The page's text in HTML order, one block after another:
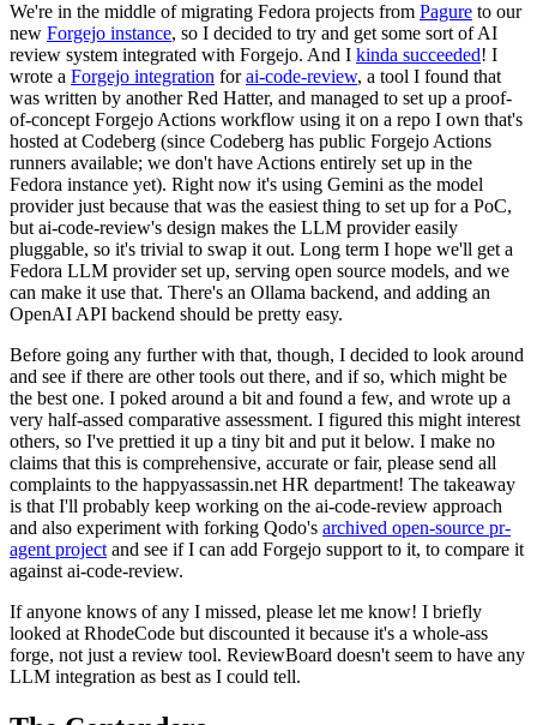
We're in the middle of migrating Fedora projects from Pagure to our
new Forgejo instance, so I decided to try and get some sort of AI
review system integrated with Forgejo. And I kinda succeeded! I
wrote a Forgejo integration forai-code-review, a tool I found that
was written by another Red Hatter, and managed to set up a proof-
of-concept Forgejo Actions workflow using it on a repo I own that's
hosted at Codeberg (since Codeberg has public Forgejo Actions
runners available; we don't have Actions entirely set up in the
Fedora instance yet). Right now it's using Gemini as the model
provider just because that was the easiest thing to set up for a PoC,
but ai-code-review's design makes the LLM provider easily
pluggable, so it's trivial to swap it out. Long term I hope we'll get a
Fedora LLM provider set up, serving open source models, and we
can make it use that. There's an Ollama backend, and adding an
OpenAI API backend should be pretty easy.
Before going any further with that, though, I decided to look around
and see if there are other tools out there, and if so, which might be
the best one. I poked around a bit and found a few, and wrote up a
very half-assed comparative assessment. I figured this might interest
others, so I've prettied it up a tiny bit and put it below. I make no
claims that this is comprehensive, accurate or fair, please send all
complaints to the happyassassin.net HR department! The takeaway
is that I'll probably keep working on the ai-code-review approach
and also experiment with forking Qodo's archived open-source pr-
agent project and see if I can add Forgejo support to it, to compare it
against ai-code-review.
If anyone knows of any I missed, please let me know! I briefly
looked at RhodeCode but discounted it because it's a whole-ass
forge, not just a review tool. ReviewBoard doesn't seem to have any
LLM integration as best as I could tell.